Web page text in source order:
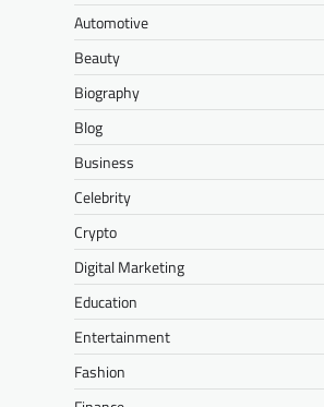
Automotive
Beauty
Biography
Blog
Business
Celebrity
Crypto
Digital Marketing
Education
Entertainment
Fashion